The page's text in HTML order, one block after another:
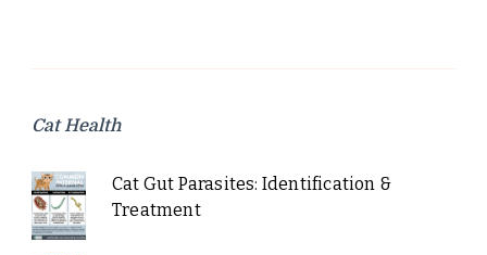
Cat Health
Cat Gut Parasites: Identification &
Treatment